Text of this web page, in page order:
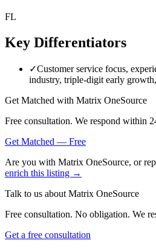
FL
Key Differentiators
✓Customer service focus,
industry, triple-digit early
Get Matched with Matrix OneSource
Free consultation. We respond within
Get Matched — Free
Are you with Matrix OneSource, or
enrich this listing →
Talk to us about Matrix OneSource
Free consultation. No obligation. We
Get a free consultation